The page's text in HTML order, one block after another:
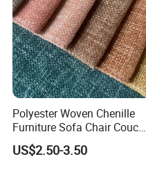
Polyester Woven Chenille
Furniture Sofa Chair Couch
Cover Fabric Upholstery
Cloth Stocklot Fabric (2405)
US$2.50-3.50